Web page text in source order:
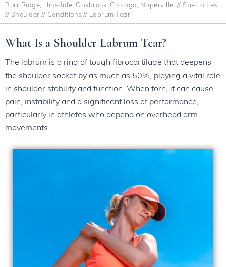
Burr Ridge, Hinsdale, Oakbrook, Chicago, Naperville. // Specialties
// Shoulder // Conditions // Labrum Tear
What Is a Shoulder Labrum Tear?
The labrum is a ring of tough fibrocartilage that deepens
the shoulder socket by as much as 50%, playing a vital role
in shoulder stability and function. When torn, it can cause
pain, instability and a significant loss of performance,
particularly in athletes who depend on overhead arm
movements.